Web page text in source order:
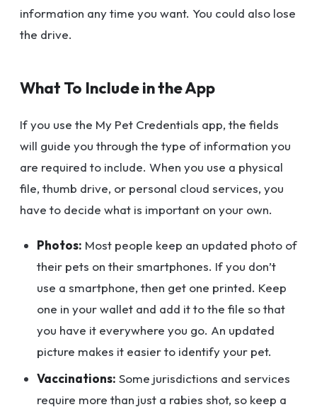
information any time you want. You could also lose
the drive.
What To Include in the App
If you use the My Pet Credentials app, the fields
will guide you through the type of information you
are required to include. When you use a physical
file, thumb drive, or personal cloud services, you
have to decide what is important on your own.
Photos: Most people keep an updated photo of
their pets on their smartphones. If you don’t
use a smartphone, then get one printed. Keep
one in your wallet and add it to the file so that
you have it everywhere you go. An updated
picture makes it easier to identify your pet.
Vaccinations: Some jurisdictions and services
require more than just a rabies shot, so keep a